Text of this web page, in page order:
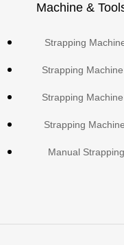
Machine &
Strapping
Strapping
Strapping
Strapping
Manual